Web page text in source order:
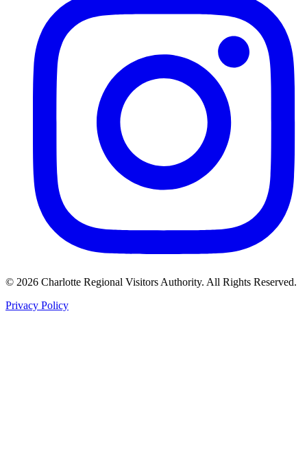
© 2026 Charlotte Regional Visitors Authority. All Rights Reserved.
Privacy Policy